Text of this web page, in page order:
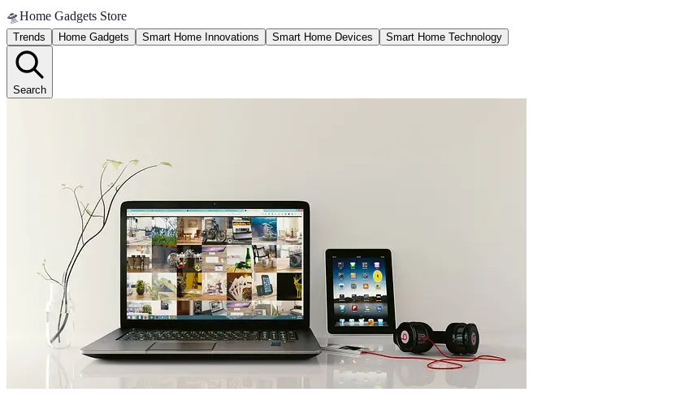
🛸Home Gadgets Store
Trends Home Gadgets Smart Home Innovations Smart Home Devices Smart Home Technology
Search